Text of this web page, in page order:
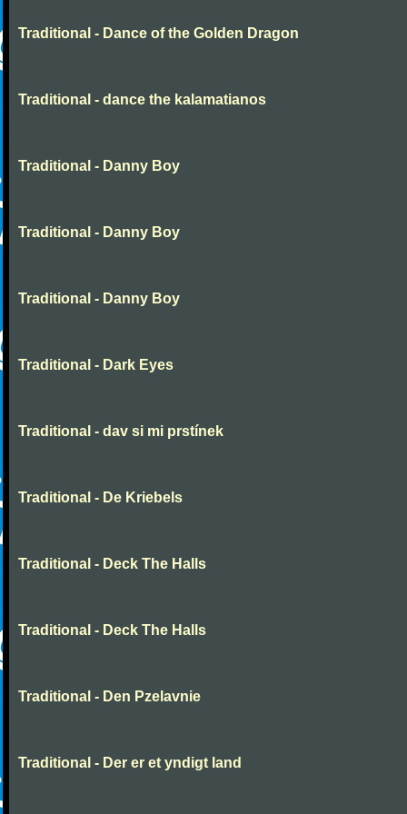
Traditional - Dance of the Golden Dragon
Traditional - dance the kalamatianos
Traditional - Danny Boy
Traditional - Danny Boy
Traditional - Danny Boy
Traditional - Dark Eyes
Traditional - dav si mi prstínek
Traditional - De Kriebels
Traditional - Deck The Halls
Traditional - Deck The Halls
Traditional - Den Pzelavnie
Traditional - Der er et yndigt land